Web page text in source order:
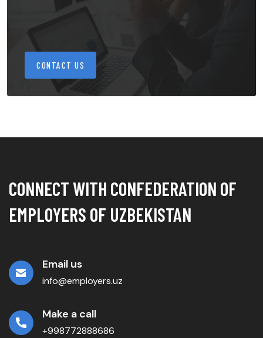
CONTACT US
CONNECT WITH CONFEDERATION OF
EMPLOYERS OF UZBEKISTAN
Email us
info@employers.uz
Make a call
+998772888686